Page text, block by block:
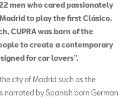
men who cared passionately
to play the first Clásico.
CUPRA was born of the
to create a contemporary
for car lovers”.
city of Madrid such as the
narrated by Spanish born German